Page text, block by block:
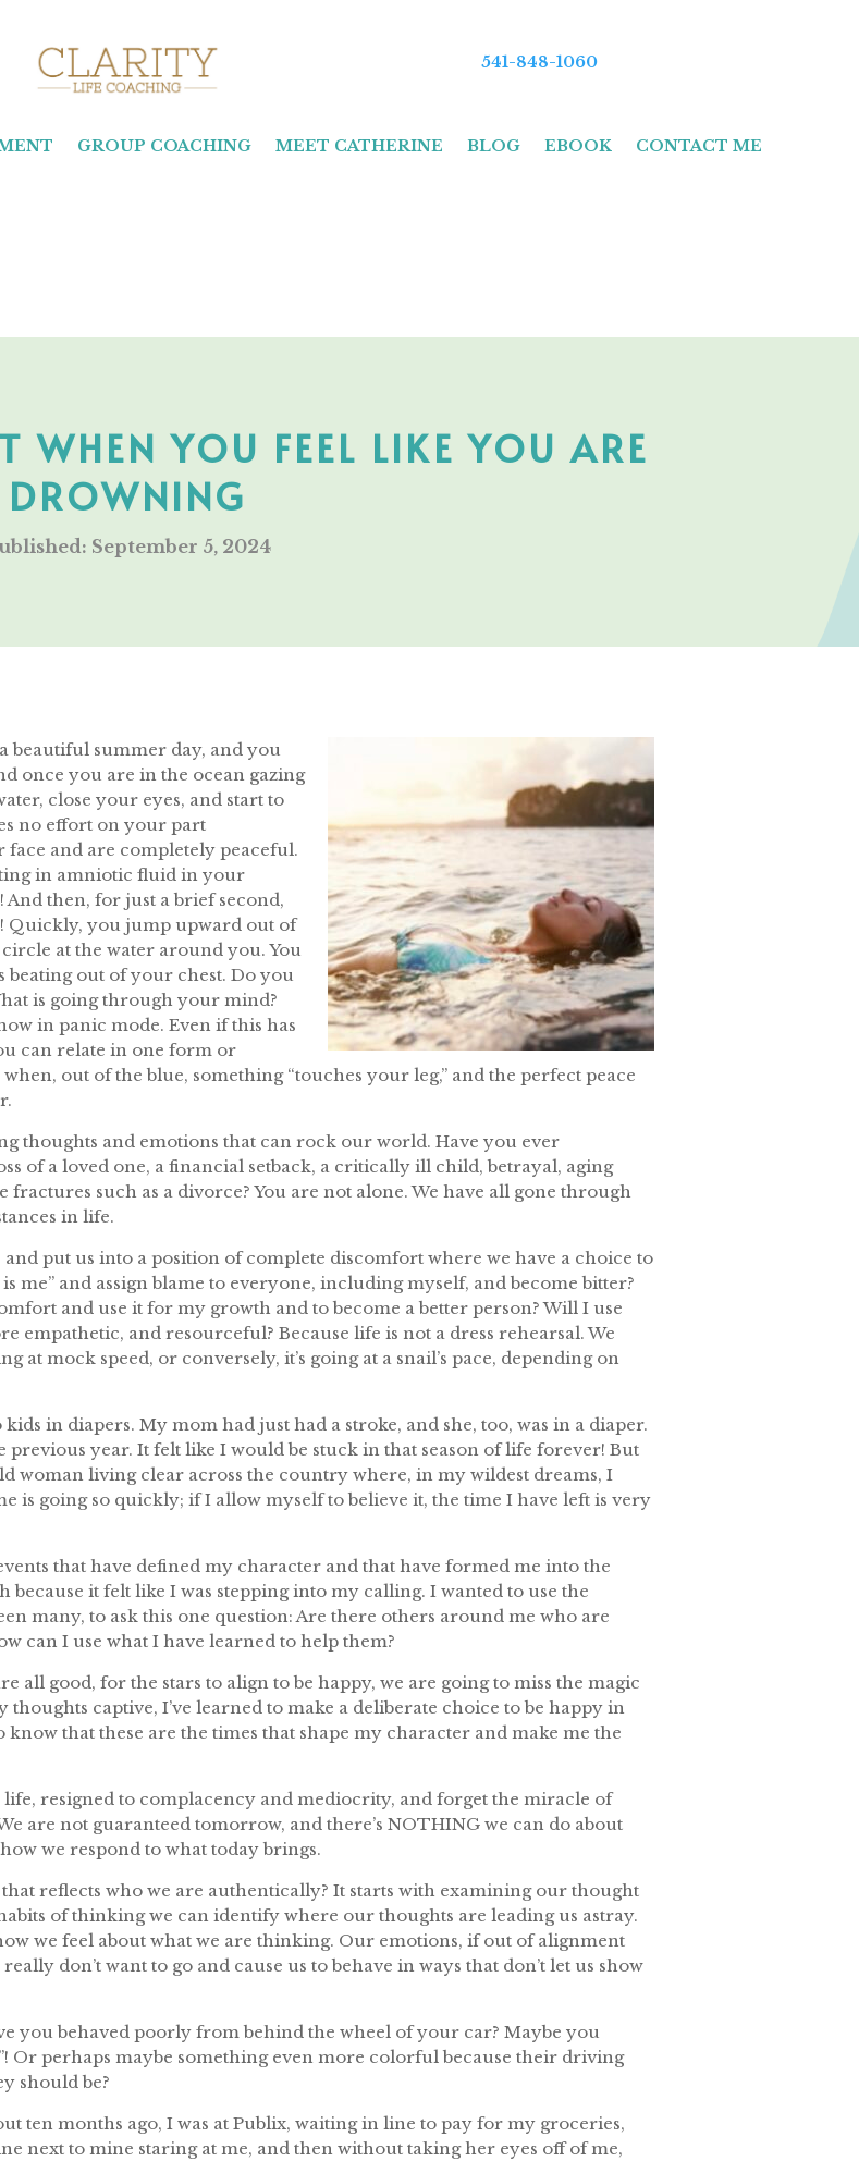
541-848-1060
GROUP COACHING MEET CATHERINE BLOG EBOOK CONTACT ME
WHEN YOU FEEL LIKE YOU ARE
DROWNING
September 5, 2024
beautiful summer day, and you
once you are in the ocean gazing
close your eyes, and start to
no effort on your part
face and are completely peaceful.
in amniotic fluid in your
And then, for just a brief second,
Quickly, you jump upward out of
at the water around you. You
out of your chest. Do you
is going through your mind?
in panic mode. Even if this has
can relate in one form or
out of the blue, something “touches your leg,” and the perfect peace
thoughts and emotions that can rock our world. Have you ever
of a loved one, a financial setback, a critically ill child, betrayal, aging
such as a divorce? You are not alone. We have all gone through
in life.
put us into a position of complete discomfort where we have a choice to
me” and assign blame to everyone, including myself, and become bitter?
and use it for my growth and to become a better person? Will I use
empathetic, and resourceful? Because life is not a dress rehearsal. We
at mock speed, or conversely, it’s going at a snail’s pace, depending on
in diapers. My mom had just had a stroke, and she, too, was in a diaper.
year. It felt like I would be stuck in that season of life forever! But
woman living clear across the country where, in my wildest dreams, I
is going so quickly; if I allow myself to believe it, the time I have left is very
that have defined my character and that have formed me into the
because it felt like I was stepping into my calling. I wanted to use the
many, to ask this one question: Are there others around me who are
can I use what I have learned to help them?
all good, for the stars to align to be happy, we are going to miss the magic
thoughts captive, I’ve learned to make a deliberate choice to be happy in
that these are the times that shape my character and make me the
resigned to complacency and mediocrity, and forget the miracle of
are not guaranteed tomorrow, and there’s NOTHING we can do about
we respond to what today brings.
reflects who we are authentically? It starts with examining our thought
of thinking we can identify where our thoughts are leading us astray.
we feel about what we are thinking. Our emotions, if out of alignment
don’t want to go and cause us to behave in ways that don’t let us show
you behaved poorly from behind the wheel of your car? Maybe you
Or perhaps maybe something even more colorful because their driving
should be?
ten months ago, I was at Publix, waiting in line to pay for my groceries,
next to mine staring at me, and then without taking her eyes off of me,